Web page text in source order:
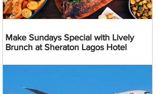
Make Sundays Special with Lively
Brunch at Sheraton Lagos Hotel